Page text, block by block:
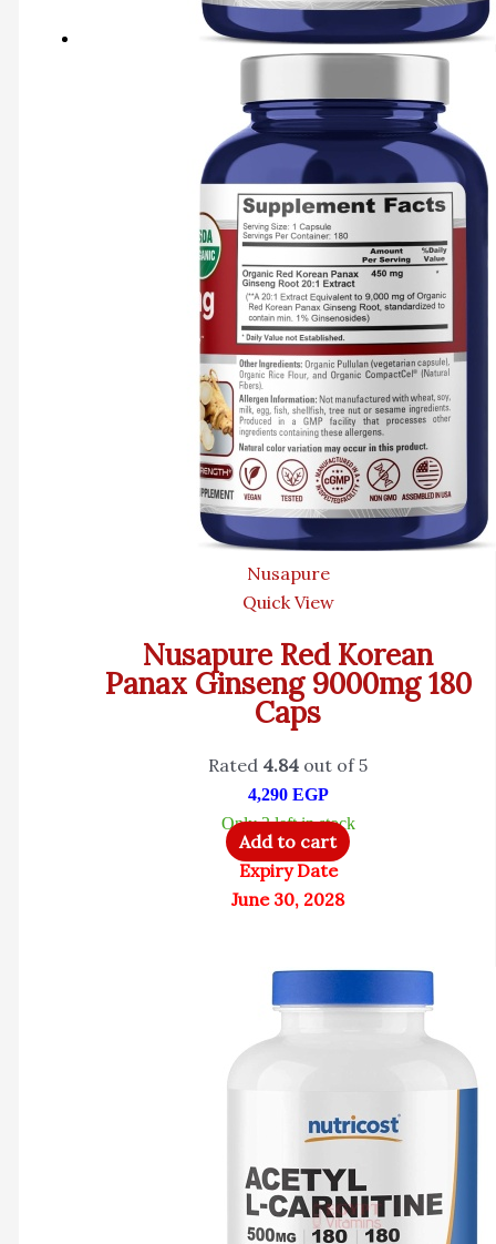
Nusapure
Quick View
Nusapure Red Korean
Panax Ginseng 9000mg 180
Caps
Rated 4.84 out of 5
4,290 EGP
Only 3 left in stock
Add to cart
Expiry Date
June 30, 2028